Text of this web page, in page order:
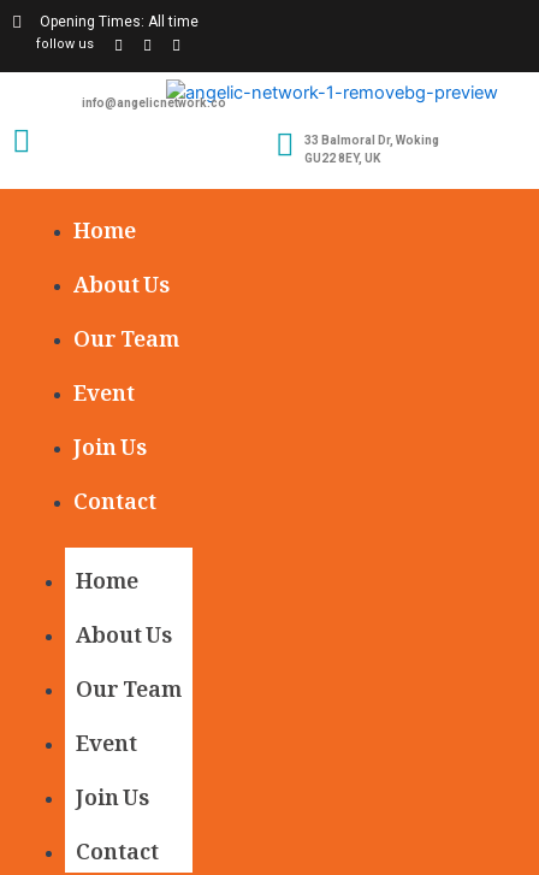
Opening Times: All time
follow us
info@angelicnetwork.co
33 Balmoral Dr, Woking
GU22 8EY, UK
Home
About Us
Our Team
Event
Join Us
Contact
Home
About Us
Our Team
Event
Join Us
Contact